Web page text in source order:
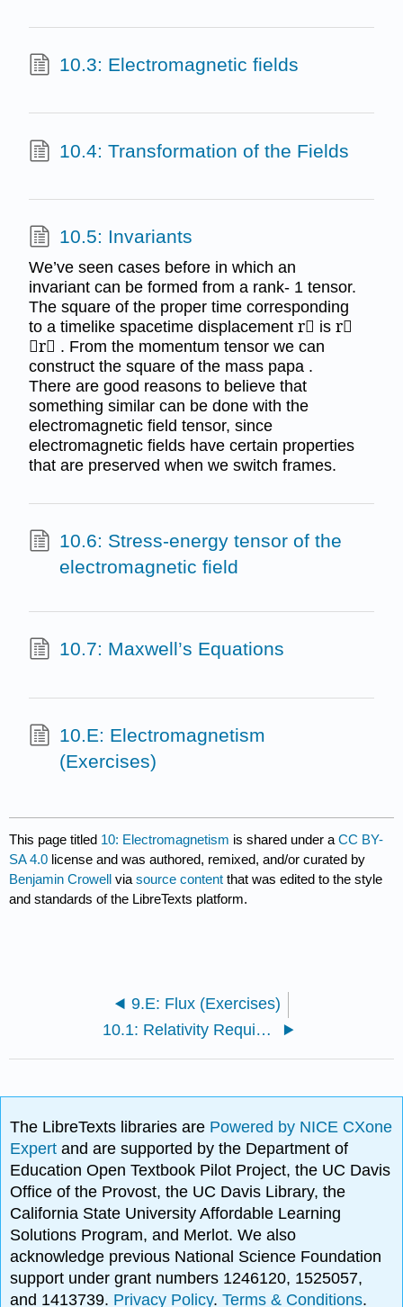
10.3: Electromagnetic fields
10.4: Transformation of the Fields
10.5: Invariants
We’ve seen cases before in which an
invariant can be formed from a rank- 1 tensor.
The square of the proper time corresponding
to a timelike spacetime displacement r⃗ is r⃗
⋅r⃗ . From the momentum tensor we can
construct the square of the mass papa .
There are good reasons to believe that
something similar can be done with the
electromagnetic field tensor, since
electromagnetic fields have certain properties
that are preserved when we switch frames.
10.6: Stress-energy tensor of the
electromagnetic field
10.7: Maxwell’s Equations
10.E: Electromagnetism
(Exercises)
This page titled 10: Electromagnetism is shared under aCC BY-
SA 4.0 license and was authored, remixed, and/or curated by
Benjamin Crowell viasource content that was edited to the style
and standards of the LibreTexts platform.
9.E: Flux (Exercises)
10.1: Relativity Requires Magnetism
The LibreTexts libraries are Powered by NICE CXone
Expertand are supported by the Department of
Education Open Textbook Pilot Project, the UC Davis
Office of the Provost, the UC Davis Library, the
California State University Affordable Learning
Solutions Program, and Merlot. We also
acknowledge previous National Science Foundation
support under grant numbers 1246120, 1525057,
and 1413739. Privacy Policy.Terms & Conditions.